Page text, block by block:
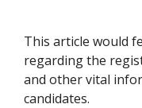
This article would
regarding the
and other vital
candidates.